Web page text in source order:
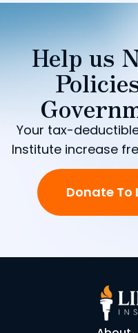
Help us
Your tax-
Institute increase
Donate